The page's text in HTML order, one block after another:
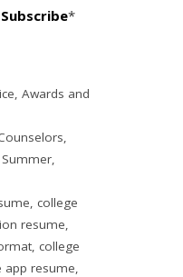
Subscribe*
, Awards and
,
Summer,
, college
resume,
, college
app resume,